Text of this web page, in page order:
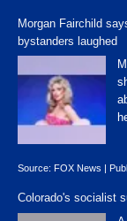
Morgan Fairchild
bystanders laughed
Source: FOX News |
Colorado's socialist